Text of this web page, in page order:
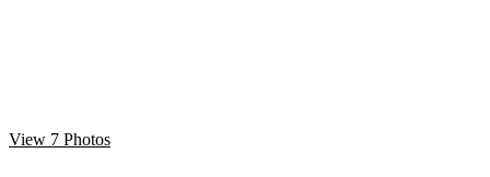
View 7 Photos